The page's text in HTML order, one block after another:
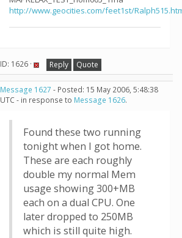
http://www.geocities.com/feet1st/
ID: 1626 · Reply Quote
Message 1627 - Posted: 15 May 2006, 5:48:38
UTC - in response to Message 1626.
Found these two running
tonight when I got home.
These are each roughly
double my normal Mem
usage showing 300+MB
each on a dual CPU. One
later dropped to 250MB
which is still quite high.